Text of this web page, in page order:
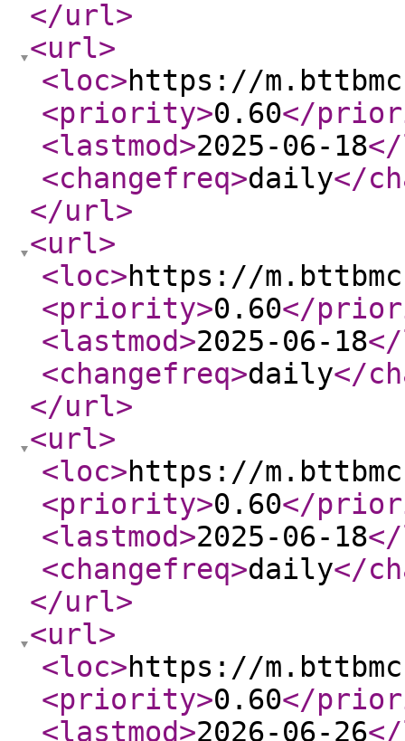
</url>
<url>
<loc>https://
<priority>0.60</
<lastmod>2025-06-18
<changefreq>daily</
</url>
<url>
<loc>https://
<priority>0.60</
<lastmod>2025-06-18
<changefreq>daily</
</url>
<url>
<loc>https://
<priority>0.60</
<lastmod>2025-06-18
<changefreq>daily</
</url>
<url>
<loc>https://
<priority>0.60</
<lastmod>2026-06-26